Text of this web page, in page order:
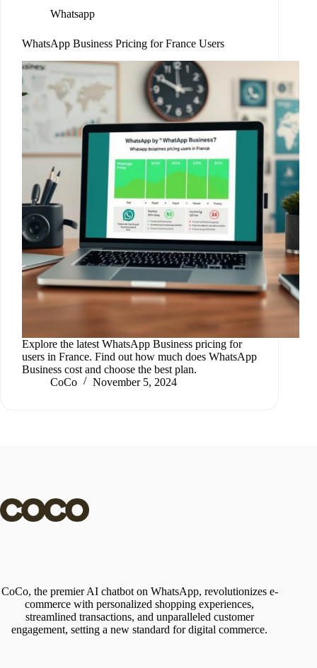
Whatsapp
WhatsApp Business Pricing for France Users
Explore the latest WhatsApp Business pricing for
users in France. Find out how much does WhatsApp
Business cost and choose the best plan.
CoCo
November 5, 2024
CoCo, the premier AI chatbot on WhatsApp, revolutionizes e-
commerce with personalized shopping experiences,
streamlined transactions, and unparalleled customer
engagement, setting a new standard for digital commerce.